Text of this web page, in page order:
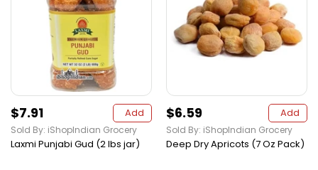
$7.91 Add
Sold By: iShopIndian Grocery
Laxmi Punjabi Gud (2 lbs jar)
$6.59 Add
Sold By: iShopIndian Grocery
Deep Dry Apricots (7 Oz Pack)